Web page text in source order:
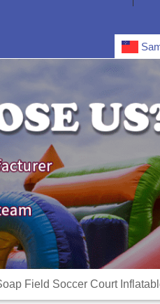
Field Soccer Court